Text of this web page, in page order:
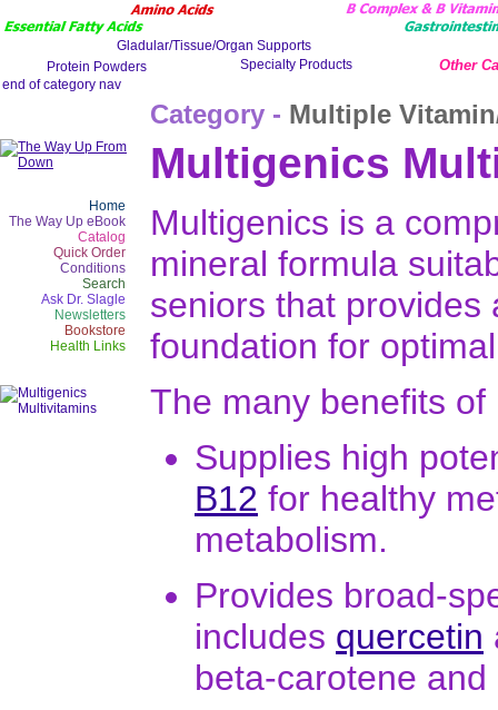
Other
Category - Multiple
Home
The Way Up eBook
Catalog
Quick Order
Conditions
Search
Ask Dr. Slagle
Newsletters
Bookstore
Health Links
Multigenics
Multigenics is a
mineral formula
seniors that provides
foundation for
The many benefits
Supplies high
B12 for healthy
metabolism.
Provides broad-
includes quercetin
beta-carotene